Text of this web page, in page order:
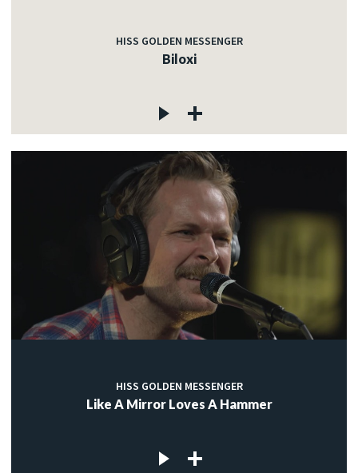
HISS GOLDEN MESSENGER
Biloxi
HISS GOLDEN MESSENGER
Like A Mirror Loves A Hammer